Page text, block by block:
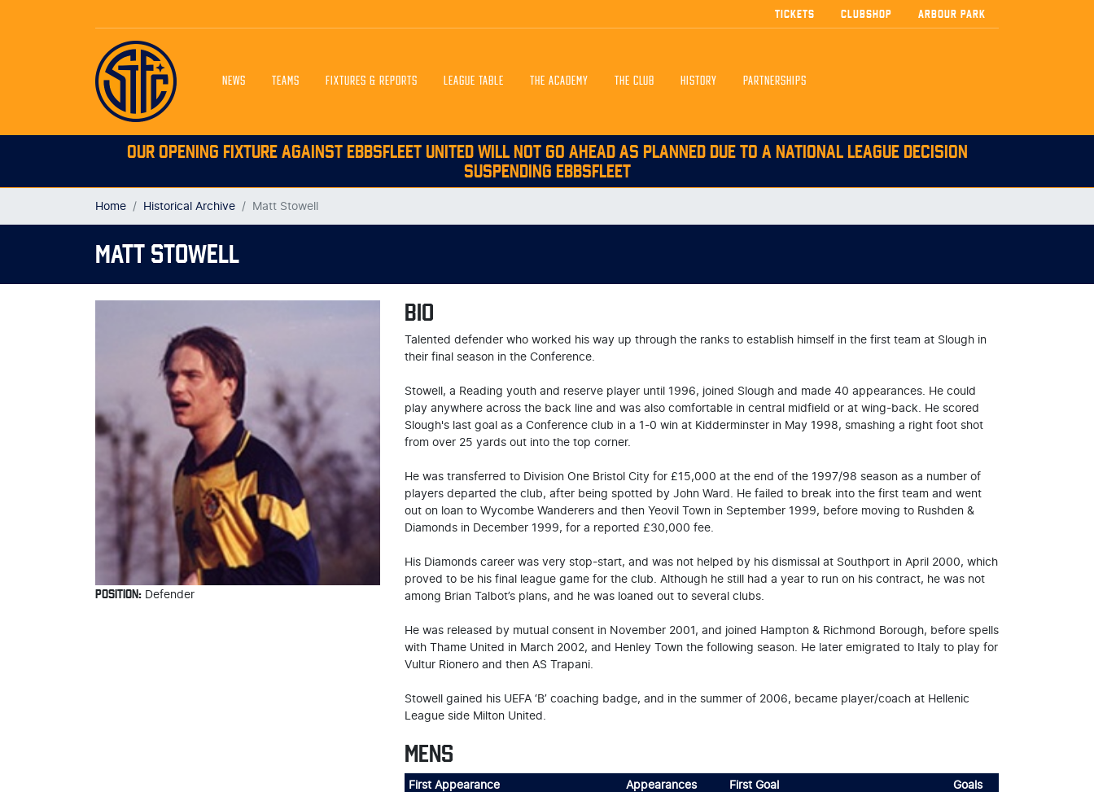
NEWS TEAMS FIXTURES & REPORTS LEAGUE TABLE THE ACADEMY THE CLUB HISTORY PARTNERSHIPS
TICKETS CLUBSHOP ARBOUR PARK
OUR OPENING FIXTURE AGAINST EBBSFLEET UNITED WILL NOT GO AHEAD AS PLANNED DUE TO A NATIONAL LEAGUE DECISION
SUSPENDING EBBSFLEET
Home Historical Archive Matt Stowell
MATT STOWELL
POSITION: Defender
BIO
Talented defender who worked his way up through the ranks to establish himself in the first team at Slough in
their final season in the Conference.
Stowell, a Reading youth and reserve player until 1996, joined Slough and made 40 appearances. He could
play anywhere across the back line and was also comfortable in central midfield or at wing-back. He scored
Slough's last goal as a Conference club in a 1-0 win at Kidderminster in May 1998, smashing a right foot shot
from over 25 yards out into the top corner.
He was transferred to Division One Bristol City for £15,000 at the end of the 1997/98 season as a number of
players departed the club, after being spotted by John Ward. He failed to break into the first team and went
out on loan to Wycombe Wanderers and then Yeovil Town in September 1999, before moving to Rushden &
Diamonds in December 1999, for a reported £30,000 fee.
His Diamonds career was very stop-start, and was not helped by his dismissal at Southport in April 2000, which
proved to be his final league game for the club. Although he still had a year to run on his contract, he was not
among Brian Talbot’s plans, and he was loaned out to several clubs.
He was released by mutual consent in November 2001, and joined Hampton & Richmond Borough, before spells
with Thame United in March 2002, and Henley Town the following season. He later emigrated to Italy to play for
Vultur Rionero and then AS Trapani.
Stowell gained his UEFA ‘B’ coaching badge, and in the summer of 2006, became player/coach at Hellenic
League side Milton United.
MENS
First Appearance Appearances First Goal Goals